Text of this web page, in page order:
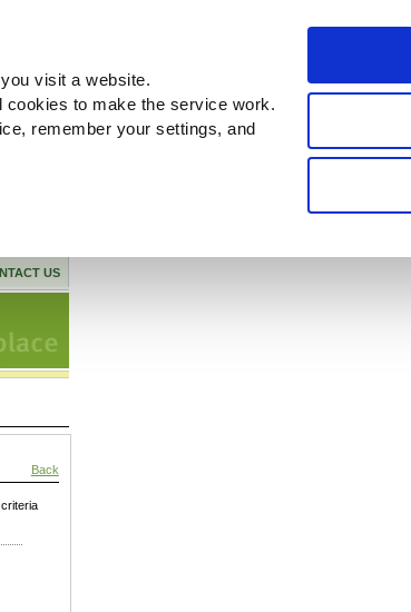
visit a website.
cookies to make the service work.
remember your settings, and
US
Back